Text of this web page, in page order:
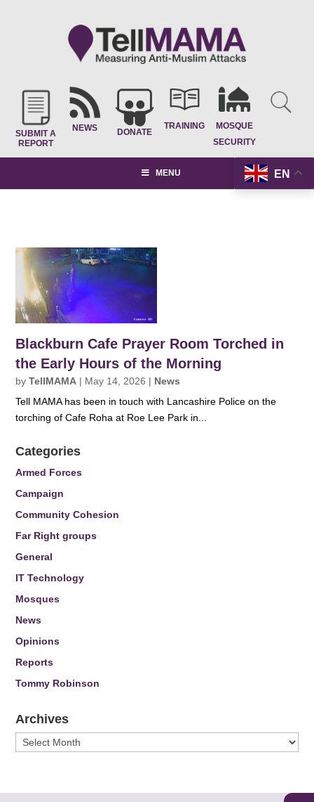
SUBMIT A
REPORT
NEWS DONATE
TRAINING
MOSQUE
SECURITY
EN
MENU
Blackburn Cafe Prayer Room Torched in
the Early Hours of the Morning
byTellMAMA | May 14, 2026 | News
Tell MAMA has been in touch with Lancashire Police on the
torching of Cafe Roha at Roe Lee Park in...
Categories
Armed Forces
Campaign
Community Cohesion
Far Right groups
General
IT Technology
Mosques
News
Opinions
Reports
Tommy Robinson
Archives
Archives